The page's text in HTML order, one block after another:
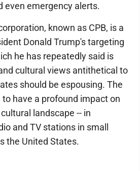
even emergency alerts.
known as CPB, is a
Donald Trump's targeting
he has repeatedly said is
cultural views antithetical to
should be espousing. The
have a profound impact on
landscape -- in
and TV stations in small
the United States.